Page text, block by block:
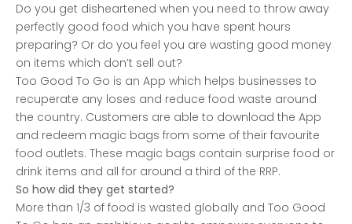
Do you get disheartened when you need to throw away
perfectly good food which you have spent hours
preparing? Or do you feel you are wasting good money
on items which don’t sell out?
Too Good To Go is an App which helps businesses to
recuperate any loses and reduce food waste around
the country. Customers are able to download the App
and redeem magic bags from some of their favourite
food outlets. These magic bags contain surprise food or
drink items and all for around a third of the RRP.
So how did they get started?
More than 1/3 of food is wasted globally and Too Good